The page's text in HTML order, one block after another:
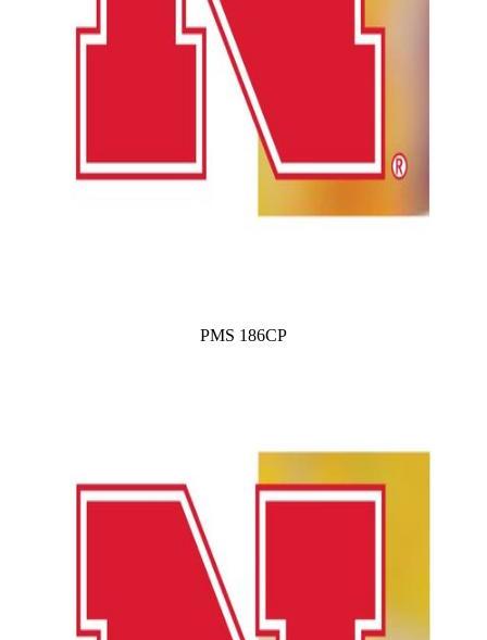
PMS 186CP